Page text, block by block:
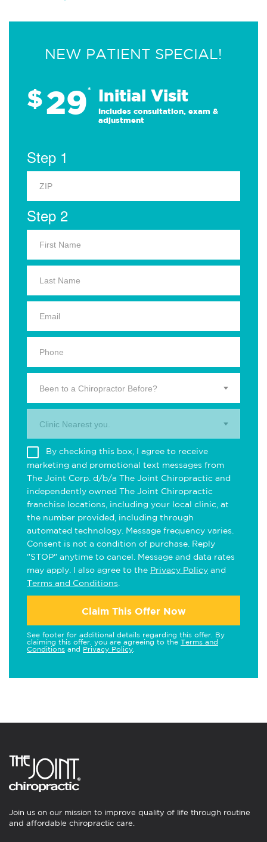
NEW PATIENT SPECIAL!
$29* Initial Visit
Includes consultation, exam &
adjustment
Step 1
Step 2
Been to a Chiropractor Before?
Clinic Nearest you.
By checking this box, I agree to receive
marketing and promotional text messages from
The Joint Corp. d/b/a The Joint Chiropractic and
independently owned The Joint Chiropractic
franchise locations, including your local clinic, at
the number provided, including through
automated technology. Message frequency varies.
Consent is not a condition of purchase. Reply
"STOP" anytime to cancel. Message and data rates
may apply. I also agree to the Privacy Policy and
Terms and Conditions
Claim This Offer Now
See footer for additional details regarding this offer. By
claiming this offer, you are agreeing to the Terms and
Conditions and Privacy Policy
Join us on our mission to improve quality of life through routine
and affordable chiropractic care.